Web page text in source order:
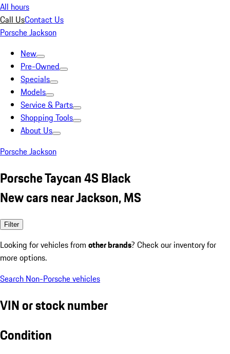
All hours
Call UsContact Us
Porsche Jackson
New
Pre-Owned
Specials
Models
Service & Parts
Shopping Tools
About Us
Porsche Jackson
Porsche Taycan 4S Black
New cars near Jackson, MS
Filter
Looking for vehicles from other brands? Check our inventory for
more options.
Search Non-Porsche vehicles
VIN or stock number
Condition